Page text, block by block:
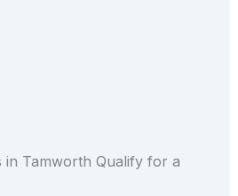
in Tamworth Qualify for a